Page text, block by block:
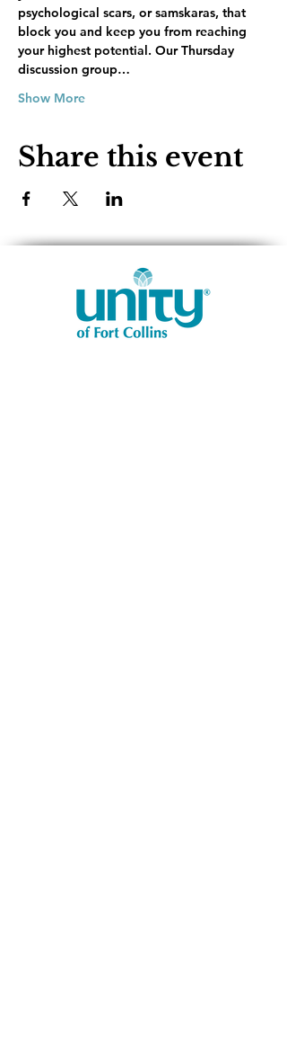
psychological scars, or samskaras, that
block you and keep you from reaching
your highest potential. Our Thursday
discussion group…
Show More
Share this event